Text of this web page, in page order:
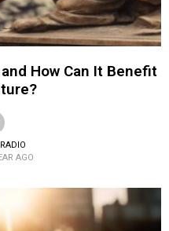
How Can It Benefit
AGO